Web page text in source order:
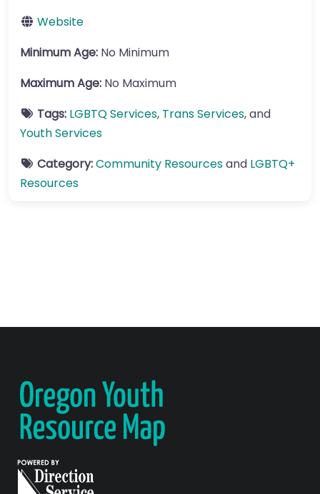
Website
Minimum Age: No Minimum
Maximum Age: No Maximum
Tags: LGBTQ Services, Trans Services, and
Youth Services
Category:Community Resourcesand LGBTQ+
Resources